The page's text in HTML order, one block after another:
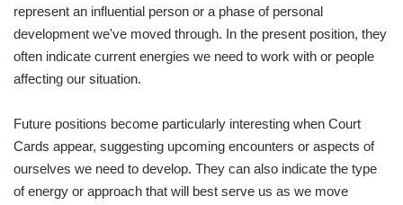
represent an influential person or a phase of personal
development we've moved through. In the present position, they
often indicate current energies we need to work with or people
affecting our situation.
Future positions become particularly interesting when Court
Cards appear, suggesting upcoming encounters or aspects of
ourselves we need to develop. They can also indicate the type
of energy or approach that will best serve us as we move